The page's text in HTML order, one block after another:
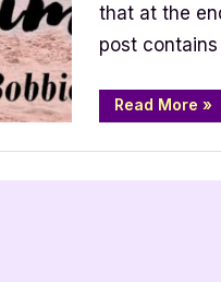
that at the
post
Read More »